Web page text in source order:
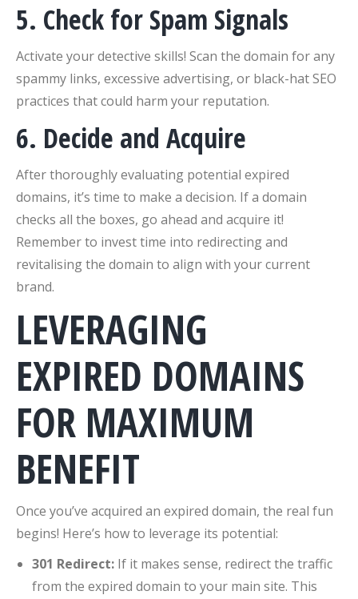
5. Check for Spam Signals
Activate your detective skills! Scan the domain for any
spammy links, excessive advertising, or black-hat SEO
practices that could harm your reputation.
6. Decide and Acquire
After thoroughly evaluating potential expired
domains, it’s time to make a decision. If a domain
checks all the boxes, go ahead and acquire it!
Remember to invest time into redirecting and
revitalising the domain to align with your current
brand.
LEVERAGING
EXPIRED DOMAINS
FOR MAXIMUM
BENEFIT
Once you’ve acquired an expired domain, the real fun
begins! Here’s how to leverage its potential:
301 Redirect: If it makes sense, redirect the traffic
from the expired domain to your main site. This